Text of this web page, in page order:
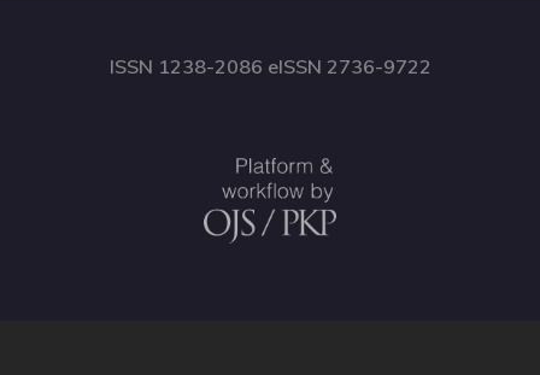
ISSN 1238-2086 eISSN 2736-9722